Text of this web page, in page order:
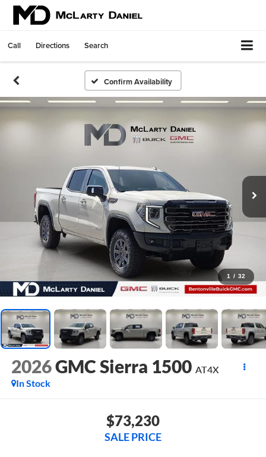
Call Directions Search
Confirm Availability
1 / 32
2026GMC Sierra 1500 AT4X
In Stock
$73,230
SALE PRICE